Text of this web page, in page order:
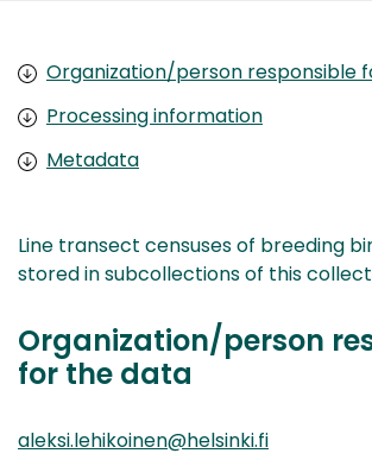
Organization/person responsible
Processing information
Metadata
Line transect censuses of breeding
stored in subcollections of this
Organization/person
for the data
aleksi.lehikoinen@helsinki.fi